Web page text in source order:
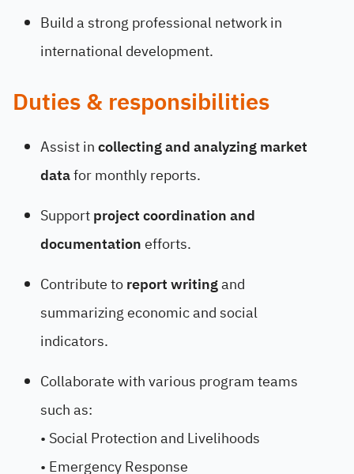
Build a strong professional network in
international development.
Duties & responsibilities
Assist incollecting and analyzing market
datafor monthly reports.
Supportproject coordination and
documentationefforts.
Contribute toreport writingand
summarizing economic and social
indicators.
Collaborate with various program teams
such as:
• Social Protection and Livelihoods
• Emergency Response